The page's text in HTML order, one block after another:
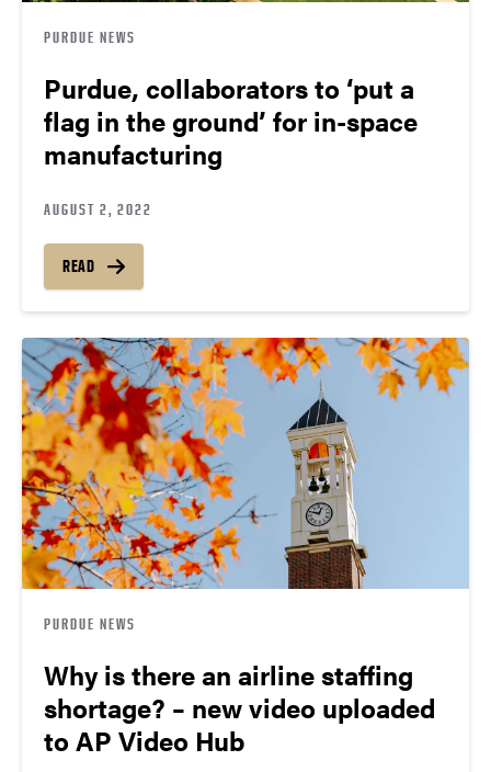
PURDUE NEWS
Purdue, collaborators to ‘put a
flag in the ground’ for in-space
manufacturing
AUGUST 2, 2022
READ
PURDUE NEWS
Why is there an airline staffing
shortage? – new video uploaded
to AP Video Hub